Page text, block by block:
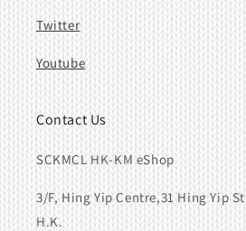
Twitter
Youtube
Contact Us
SCKMCL HK-KM eShop
3/F, Hing Yip Centre,31 Hing Yip
H.K.